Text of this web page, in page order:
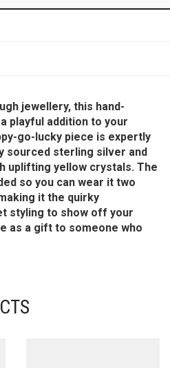
jewellery, this hand-
playful addition to your
go-lucky piece is expertly
sourced sterling silver and
uplifting yellow crystals. The
so you can wear it two
it the quirky
styling to show off your
as a gift to someone who